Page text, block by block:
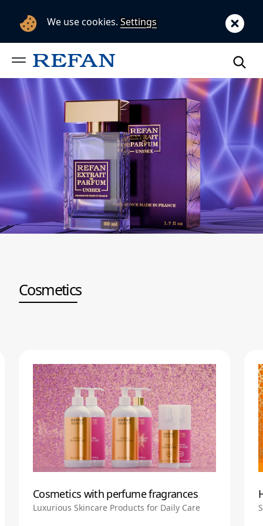
Cosmetics
Cosmetics with perfume fragrances
Luxurious Skincare Products for Daily Care
We use cookies.Settings